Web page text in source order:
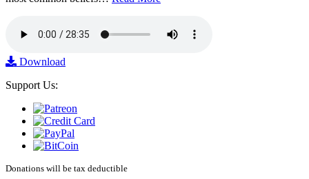
Download
Support Us:
Donations will be tax deductible